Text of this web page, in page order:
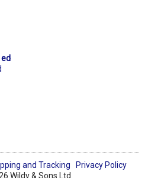
and Tracking
Privacy Policy
Wildy & Sons Ltd.